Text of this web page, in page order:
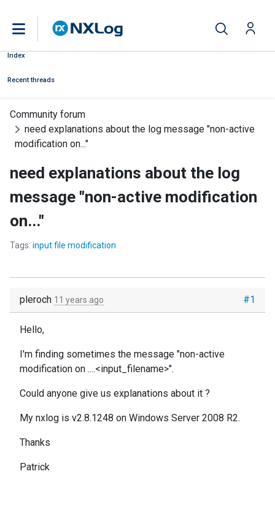
Index
Recent threads
Community forum
need explanations about the log message "non-active
modification on..."
need explanations about the log
message "non-active modification
on..."
Tags: input file modification
#1
pleroch 11 years ago
Hello,
I'm finding sometimes the message "non-active
modification on ....<input_filename>".
Could anyone give us explanations about it ?
My nxlog is v2.8.1248 on Windows Server 2008 R2.
Thanks
Patrick